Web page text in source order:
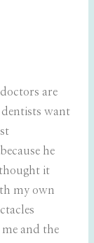
are
want
he
it
my own
and the